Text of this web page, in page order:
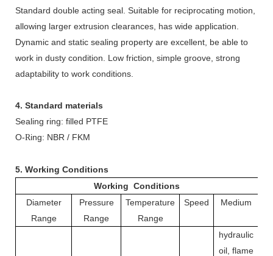
Standard double acting seal. Suitable for reciprocating motion,
allowing larger extrusion clearances, has wide application.
Dynamic and static sealing property are excellent, be able to
work in dusty condition. Low friction, simple groove, strong
adaptability to work conditions.
4. Standard materials
Sealing ring: filled PTFE
O-Ring: NBR / FKM
5. Working Conditions
Working Conditions
Diameter
Range
Pressure
Range
Temperature
Range
Speed Medium
hydraulic
oil, flame